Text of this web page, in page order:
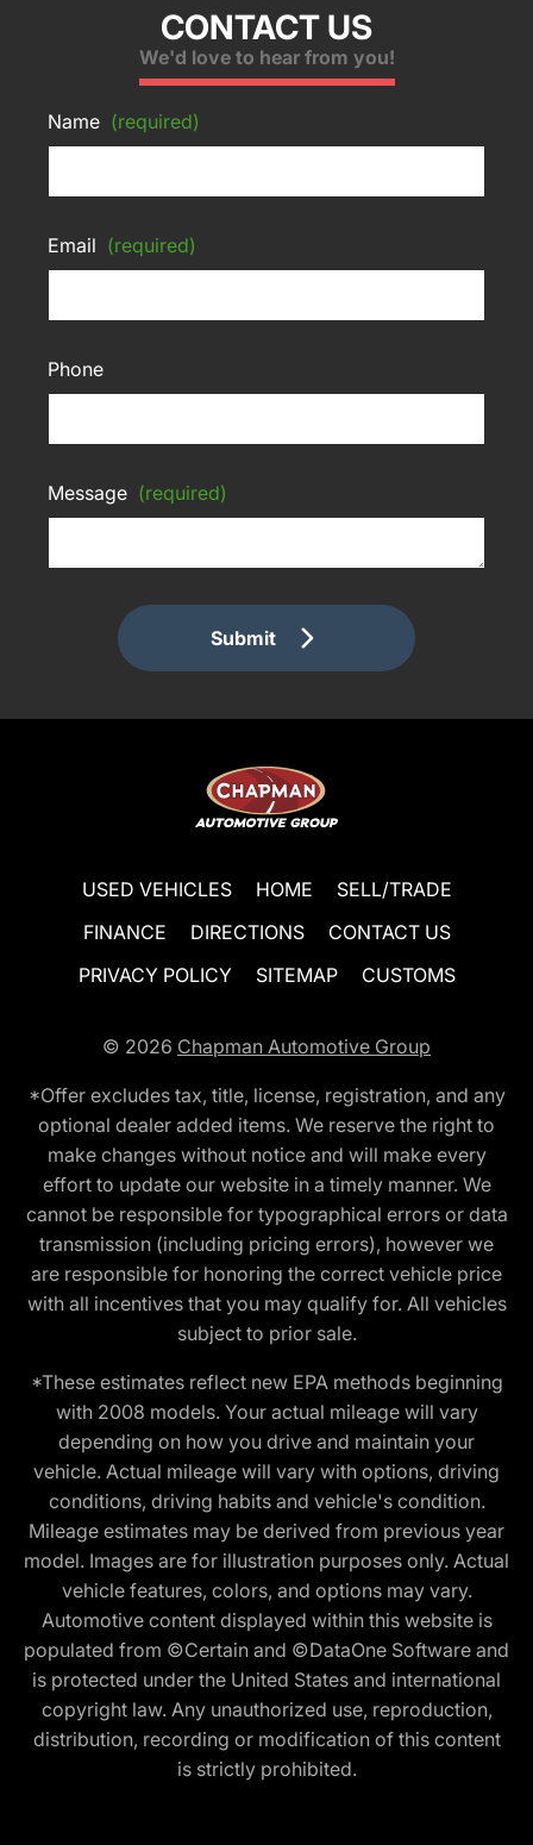
CONTACT US
We'd love to hear from you!
Name (required)
Email (required)
Phone
Message (required)
Submit
USED VEHICLES HOME
SELL/TRADE
FINANCE
DIRECTIONS
CONTACT US
PRIVACY POLICY
SITEMAP CUSTOMS
© 2026 Chapman Automotive Group
*Offer excludes tax, title, license, registration, and any
optional dealer added items. We reserve the right to
make changes without notice and will make every
effort to update our website in a timely manner. We
cannot be responsible for typographical errors or data
transmission (including pricing errors), however we
are responsible for honoring the correct vehicle price
with all incentives that you may qualify for. All vehicles
subject to prior sale.
*These estimates reflect new EPA methods beginning
with 2008 models. Your actual mileage will vary
depending on how you drive and maintain your
vehicle. Actual mileage will vary with options, driving
conditions, driving habits and vehicle's condition.
Mileage estimates may be derived from previous year
model. Images are for illustration purposes only. Actual
vehicle features, colors, and options may vary.
Automotive content displayed within this website is
populated from ©Certain and ©DataOne Software and
is protected under the United States and international
copyright law. Any unauthorized use, reproduction,
distribution, recording or modification of this content
is strictly prohibited.